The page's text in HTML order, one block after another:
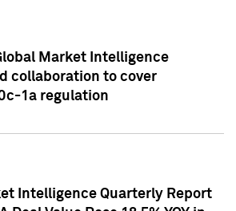
Market Intelligence
collaboration to cover
1a regulation
Intelligence Quarterly Report